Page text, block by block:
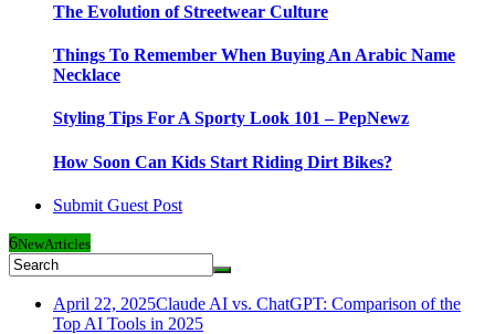
The Evolution of Streetwear Culture
Things To Remember When Buying An Arabic Name
Necklace
Styling Tips For A Sporty Look 101 – PepNewz
How Soon Can Kids Start Riding Dirt Bikes?
Submit Guest Post
6NewArticles
April 22, 2025Claude AI vs. ChatGPT: Comparison of the
Top AI Tools in 2025